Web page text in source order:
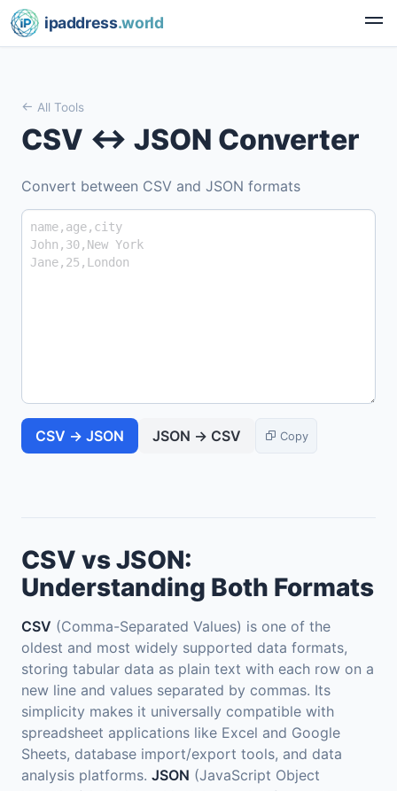
ipaddress.world
All Tools
CSV ↔ JSON Converter
Convert between CSV and JSON formats
CSV → JSON JSON → CSV Copy
CSV vs JSON:
Understanding Both Formats
CSV (Comma-Separated Values) is one of the
oldest and most widely supported data formats,
storing tabular data as plain text with each row on a
new line and values separated by commas. Its
simplicity makes it universally compatible with
spreadsheet applications like Excel and Google
Sheets, database import/export tools, and data
analysis platforms. JSON (JavaScript Object